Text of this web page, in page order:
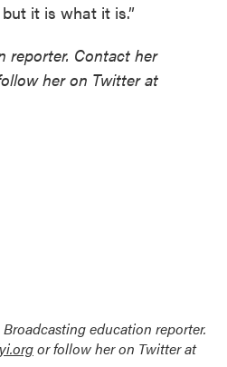
it is what it is.”
reporter. Contact her
her on Twitter at
education reporter.
or follow her on Twitter at